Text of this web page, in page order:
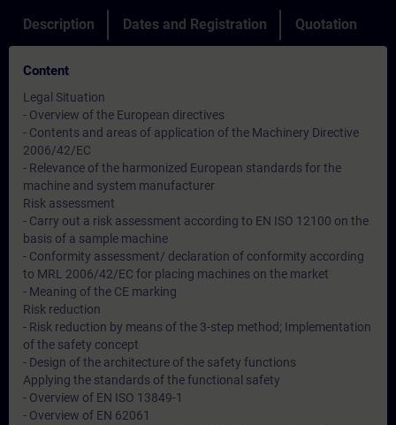
Description Dates and Registration Quotation
Content
Legal Situation
- Overview of the European directives
- Contents and areas of application of the Machinery Directive
2006/42/EC
- Relevance of the harmonized European standards for the
machine and system manufacturer
Risk assessment
- Carry out a risk assessment according to EN ISO 12100 on the
basis of a sample machine
- Conformity assessment/ declaration of conformity according
to MRL 2006/42/EC for placing machines on the market
- Meaning of the CE marking
Risk reduction
- Risk reduction by means of the 3-step method; Implementation
of the safety concept
- Design of the architecture of the safety functions
Applying the standards of the functional safety
- Overview of EN ISO 13849-1
- Overview of EN 62061